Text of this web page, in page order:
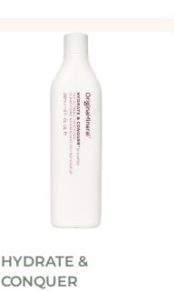
HYDRATE &
CONQUER